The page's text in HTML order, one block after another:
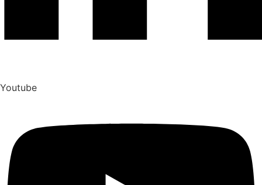
Youtube